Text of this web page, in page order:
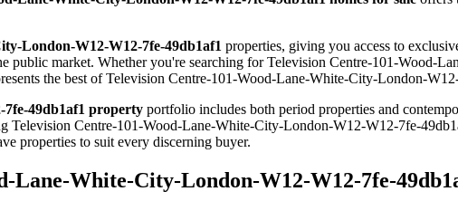
London-W12-W12-7fe-49db1af1 properties, giving you access to
public market. Whether you're searching for Television Centre-101-Wood-
the best of Television Centre-101-Wood-Lane-White-City-London-
49db1af1 property portfolio includes both period properties and
Television Centre-101-Wood-Lane-White-City-London-W12-W12-7fe-
properties to suit every discerning buyer.
Lane-White-City-London-W12-W12-7fe-